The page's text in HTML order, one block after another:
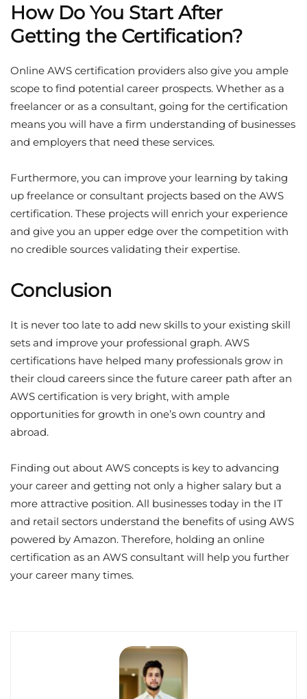
How Do You Start After
Getting the Certification?
Online AWS certification providers also give you ample
scope to find potential career prospects. Whether as a
freelancer or as a consultant, going for the certification
means you will have a firm understanding of businesses
and employers that need these services.
Furthermore, you can improve your learning by taking
up freelance or consultant projects based on the AWS
certification. These projects will enrich your experience
and give you an upper edge over the competition with
no credible sources validating their expertise.
Conclusion
It is never too late to add new skills to your existing skill
sets and improve your professional graph. AWS
certifications have helped many professionals grow in
their cloud careers since the future career path after an
AWS certification is very bright, with ample
opportunities for growth in one’s own country and
abroad.
Finding out about AWS concepts is key to advancing
your career and getting not only a higher salary but a
more attractive position. All businesses today in the IT
and retail sectors understand the benefits of using AWS
powered by Amazon. Therefore, holding an online
certification as an AWS consultant will help you further
your career many times.